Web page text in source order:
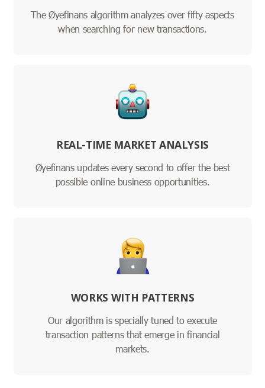
The Øyefinans algorithm analyzes over fifty aspects
when searching for new transactions.
REAL-TIME MARKET ANALYSIS
Øyefinans updates every second to offer the best
possible online business opportunities.
WORKS WITH PATTERNS
Our algorithm is specially tuned to execute
transaction patterns that emerge in financial
markets.